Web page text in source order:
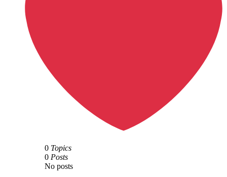
0 Topics
0 Posts
No posts